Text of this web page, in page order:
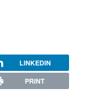
LINKEDIN
PRINT